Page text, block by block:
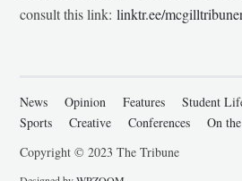
consult this link:linktr.ee/
News Opinion Features Student
Sports
Creative Conferences On
Copyright © 2023 The Tribune